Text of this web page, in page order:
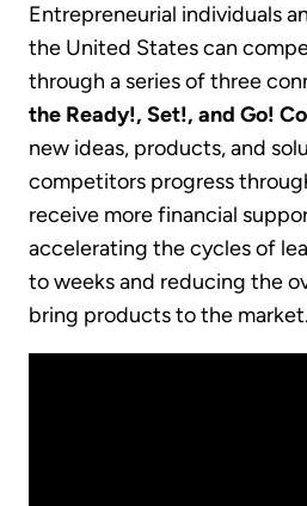
Entrepreneurial individuals
the United States can
through a series of three
the Ready!, Set!, and Go!
new ideas, products, and
competitors progress
receive more financial
accelerating the cycles of
to weeks and reducing the
bring products to the market.